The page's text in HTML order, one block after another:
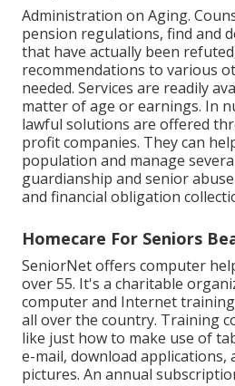
Administration on Aging.
pension regulations, find and
that have actually been
recommendations to various
needed. Services are readily
matter of age or earnings. In
lawful solutions are offered
profit companies. They can
population and manage
guardianship and senior
and financial obligation
Homecare For Seniors
SeniorNetoffers computer
over 55. It's a charitable
computer and Internet
all over the country. Training
like just how to make use of
e-mail, download applications,
pictures. An annual